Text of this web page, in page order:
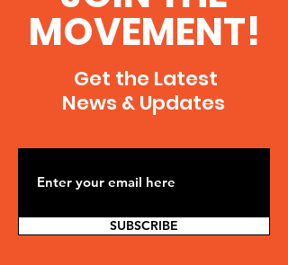
MOVEMENT!
Get the Latest
News & Updates
SUBSCRIBE